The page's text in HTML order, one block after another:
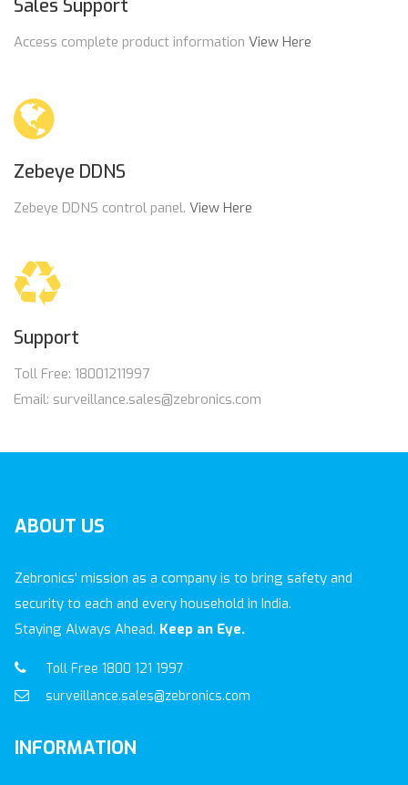
Sales Support
Access complete product information View Here
Zebeye DDNS
Zebeye DDNS control panel. View Here
Support
Toll Free: 18001211997
Email: surveillance.sales@zebronics.com
ABOUT US
Zebronics' mission as a company is to bring safety and
security to each and every household in India.
Staying Always Ahead. Keep an Eye.
Toll Free 1800 121 1997
surveillance.sales@zebronics.com
INFORMATION